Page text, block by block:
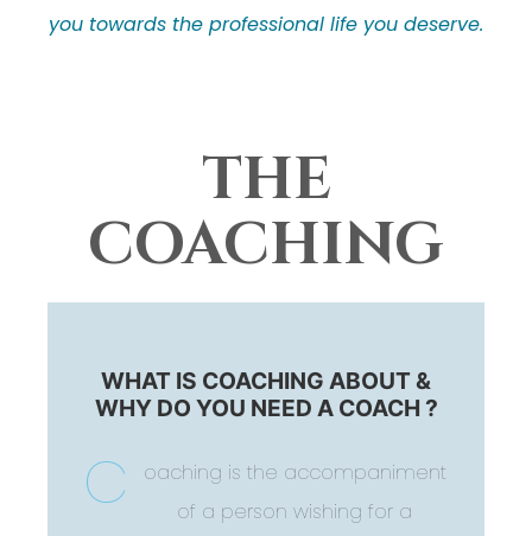
you towards the professional life you deserve.
THE
COACHING
WHAT IS COACHING ABOUT &
WHY DO YOU NEED A COACH ?
C
oaching is the accompaniment
of a person wishing for a